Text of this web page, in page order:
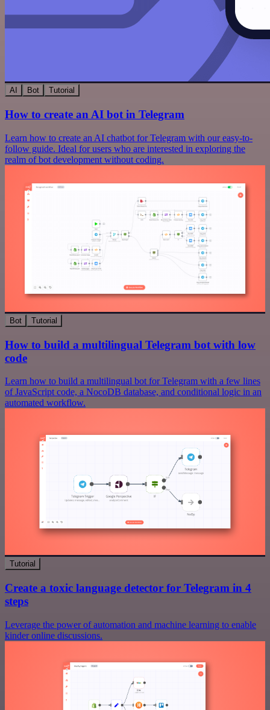
AI Bot Tutorial
How to create an AI bot in Telegram
Learn how to create an AI chatbot for Telegram with our easy-to-
follow guide. Ideal for users who are interested in exploring the
realm of bot development without coding.
Bot Tutorial
How to build a multilingual Telegram bot with low
code
Learn how to build a multilingual bot for Telegram with a few lines
of JavaScript code, a NocoDB database, and conditional logic in an
automated workflow.
Tutorial
Create a toxic language detector for Telegram in 4
steps
Leverage the power of automation and machine learning to enable
kinder online discussions.